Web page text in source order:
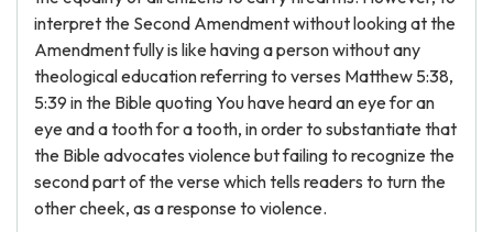
interpret the Second Amendment without looking at the
Amendment fully is like having a person without any
theological education referring to verses Matthew 5:38,
5:39 in the Bible quoting You have heard an eye for an
eye and a tooth for a tooth, in order to substantiate that
the Bible advocates violence but failing to recognize the
second part of the verse which tells readers to turn the
other cheek, as a response to violence.